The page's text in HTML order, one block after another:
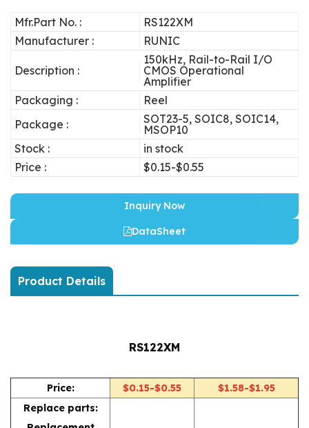
Mfr.Part No. :
RS122XM
Manufacturer :
RUNIC
Description :
150kHz, Rail-to-Rail I/O
CMOS Operational
Amplifier
Packaging :
Reel
Package :
SOT23-5, SOIC8, SOIC14,
MSOP10
Stock :
in stock
Price :
$0.15-$0.55
Inquiry Now
DataSheet
Product Details
RS122XM
Price: $0.15-$0.55
$1.58-$1.95
Replace parts: